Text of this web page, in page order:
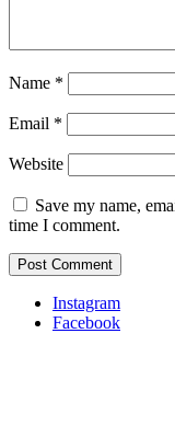
Name *
Email *
Website
Save my name,
time I comment.
Instagram
Facebook